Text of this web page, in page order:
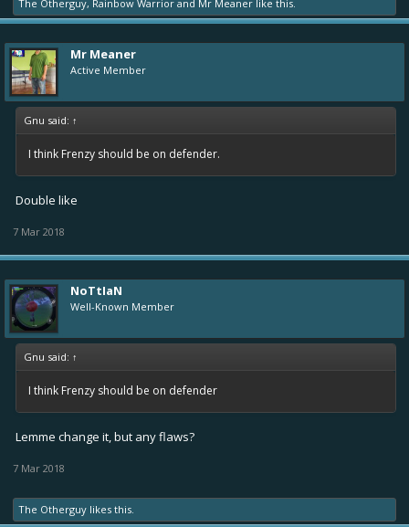
The Otherguy, Rainbow Warrior and Mr Meaner like this.
Mr Meaner
Active Member
Gnu said: ↑
I think Frenzy should be on defender.
Double like
7 Mar 2018
NoTtIaN
Well-Known Member
Gnu said: ↑
I think Frenzy should be on defender
Lemme change it, but any flaws?
7 Mar 2018
The Otherguy likes this.